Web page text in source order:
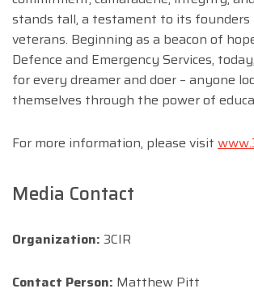
stands tall, a testament to its founders
veterans. Beginning as a beacon of
Defence and Emergency Services,
for every dreamer and doer – anyone
themselves through the power of
For more information, please visit
Media Contact
Organization: 3CIR
Contact Person: Matthew Pitt